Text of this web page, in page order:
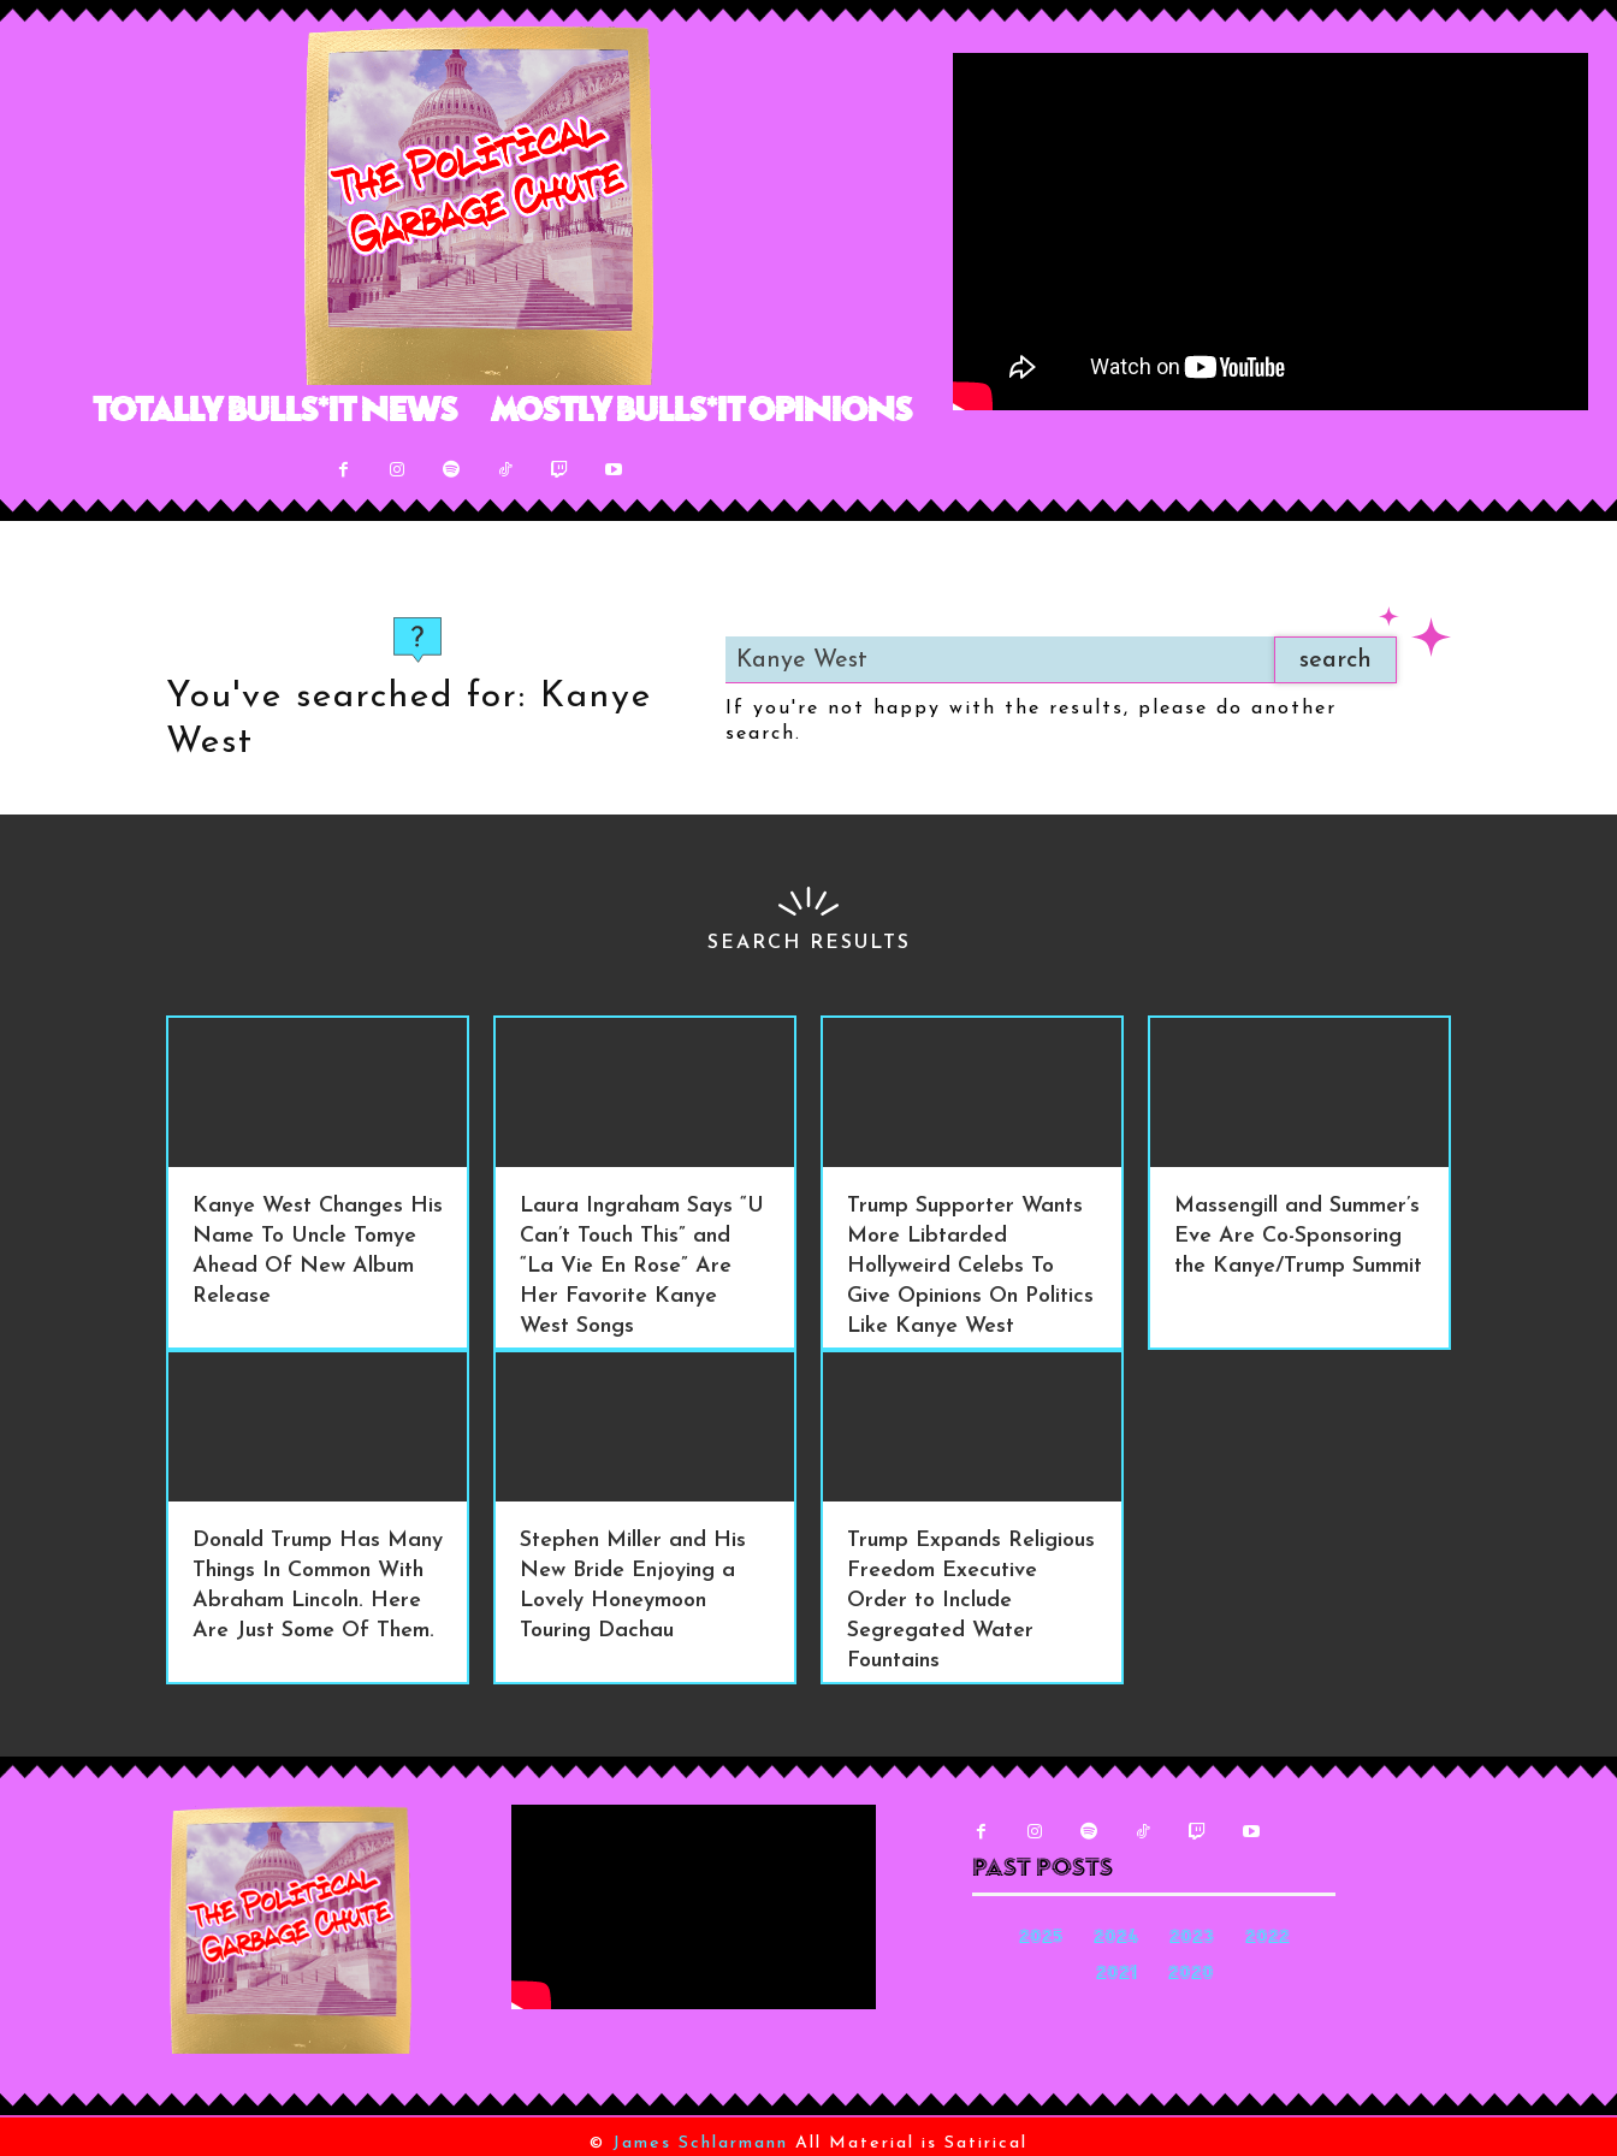
Totally Bulls*it News Mostly Bulls*it Opinions
You've searched for: Kanye
West
search
If you're not happy with the results, please do another
search.
SEARCH RESULTS
Kanye West Changes His
Name To Uncle Tomye
Ahead Of New Album
Release
Laura Ingraham Says “U
Can’t Touch This” and
“La Vie En Rose” Are
Her Favorite Kanye
West Songs
Trump Supporter Wants
More Libtarded
Hollyweird Celebs To
Give Opinions On Politics
Like Kanye West
Massengill and Summer’s
Eve Are Co-Sponsoring
the Kanye/Trump Summit
Donald Trump Has Many
Things In Common With
Abraham Lincoln. Here
Are Just Some Of Them.
Stephen Miller and His
New Bride Enjoying a
Lovely Honeymoon
Touring Dachau
Trump Expands Religious
Freedom Executive
Order to Include
Segregated Water
Fountains
Past Posts
2025 2024 2023
2022
2021
2020
© James Schlarmann All Material is Satirical